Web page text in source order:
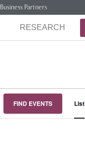
Business Partners
RESEARCH
FIND EVENTS List